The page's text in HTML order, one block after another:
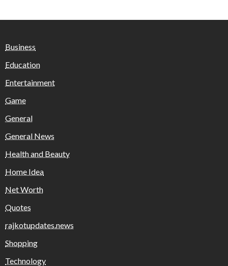
Business
Education
Entertainment
Game
General
General News
Health and Beauty
Home Idea
Net Worth
Quotes
rajkotupdates.news
Shopping
Technology